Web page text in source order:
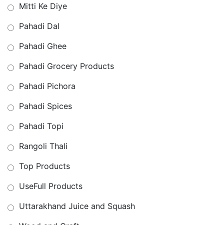
Mitti Ke Diye
Pahadi Dal
Pahadi Ghee
Pahadi Grocery Products
Pahadi Pichora
Pahadi Spices
Pahadi Topi
Rangoli Thali
Top Products
UseFull Products
Uttarakhand Juice and Squash